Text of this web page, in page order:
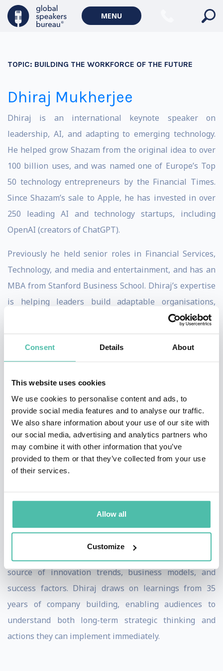
Consent Details About
This website uses cookies
We use cookies to personalise content and ads, to
provide social media features and to analyse our traffic.
We also share information about your use of our site with
our social media, advertising and analytics partners who
may combine it with other information that you’ve
provided to them or that they’ve collected from your use
of their services.
Allow all
Customize
MENU
TOPIC: BUILDING THE WORKFORCE OF THE FUTURE
Dhiraj Mukherjee
Dhiraj is an international keynote speaker on
leadership, AI, and adapting to emerging technology.
He helped grow Shazam from the original idea to over
100 billion uses, and was named one of Europe’s Top
50 technology entrepreneurs by the Financial Times.
Since Shazam’s sale to Apple, he has invested in over
250 leading AI and technology startups, including
OpenAI (creators of ChatGPT).
Previously he held senior roles in Financial Services,
Technology, and media and entertainment, and has an
MBA from Stanford Business School. Dhiraj’s expertise
is helping leaders build adaptable organisations,
combining practical experience building an iconic
company with first-hand foresight of a technology-
driven future.
Dhiraj advises corporate leaders to build organisations
that embrace adaptability as a core competency. He
guides executives to systematically create companies
that learn, evolve, and reinvent themselves, rather
than reacting to disruption after it occurs.
His advisory work with major corporations including
UBS, Eli Lilly, Unilever and PWC gives him a deep
source of innovation trends, business models, and
success factors. Dhiraj draws on learnings from 35
years of company building, enabling audiences to
understand both long-term strategic thinking and
actions they can implement immediately.